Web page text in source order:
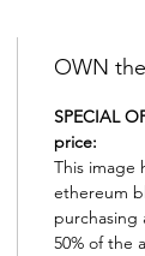
OWN
SPECIAL
price:
This image
ethereum
purchasing
50% of the